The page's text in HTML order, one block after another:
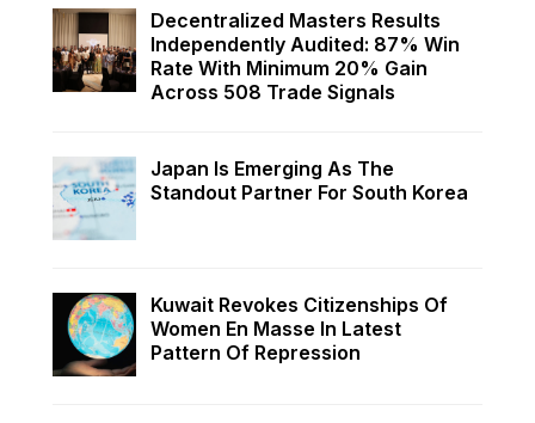
Decentralized Masters Results
Independently Audited: 87% Win
Rate With Minimum 20% Gain
Across 508 Trade Signals
Japan Is Emerging As The
Standout Partner For South Korea
Kuwait Revokes Citizenships Of
Women En Masse In Latest
Pattern Of Repression